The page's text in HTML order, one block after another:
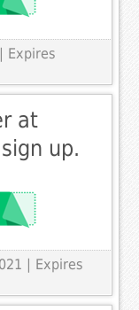
Expires
at
up.
| Expires